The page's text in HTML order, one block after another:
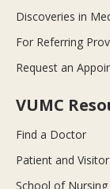
Discoveries in
For Referring
Request an
VUMC
Find a Doctor
Patient and
School of Nursing